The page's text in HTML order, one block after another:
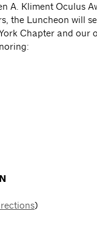
A. Kliment Oculus
the Luncheon will
Chapter and our
)